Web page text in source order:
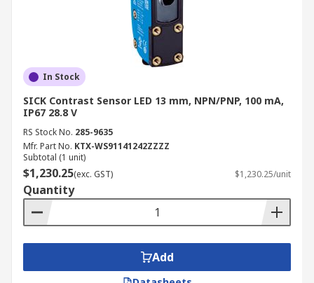
In Stock
SICK Contrast Sensor LED 13 mm, NPN/PNP, 100 mA,
IP67 28.8 V
RS Stock No. 285-9635
Mfr. Part No. KTX-WS91141242ZZZZ
Subtotal (1 unit)
$1,230.25(exc. GST) $1,230.25/unit
Quantity
Add